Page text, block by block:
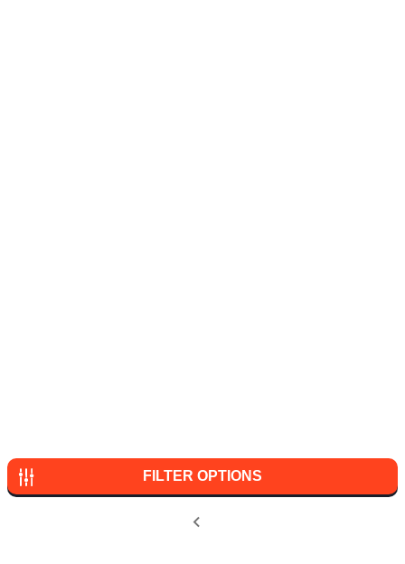
FILTER OPTIONS